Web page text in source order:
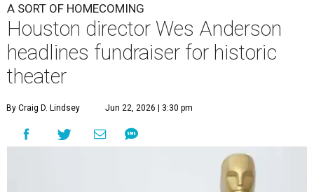
A SORT OF HOMECOMING
Houston director Wes Anderson
headlines fundraiser for historic
theater
By Craig D. Lindsey Jun 22, 2026 | 3:30 pm